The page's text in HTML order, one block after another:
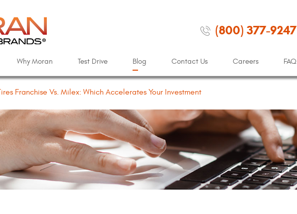
(800) 377-9247
Why Moran Test Drive Blog Contact Us Careers FAQ
Franchise Vs. Milex: Which Accelerates Your Investment